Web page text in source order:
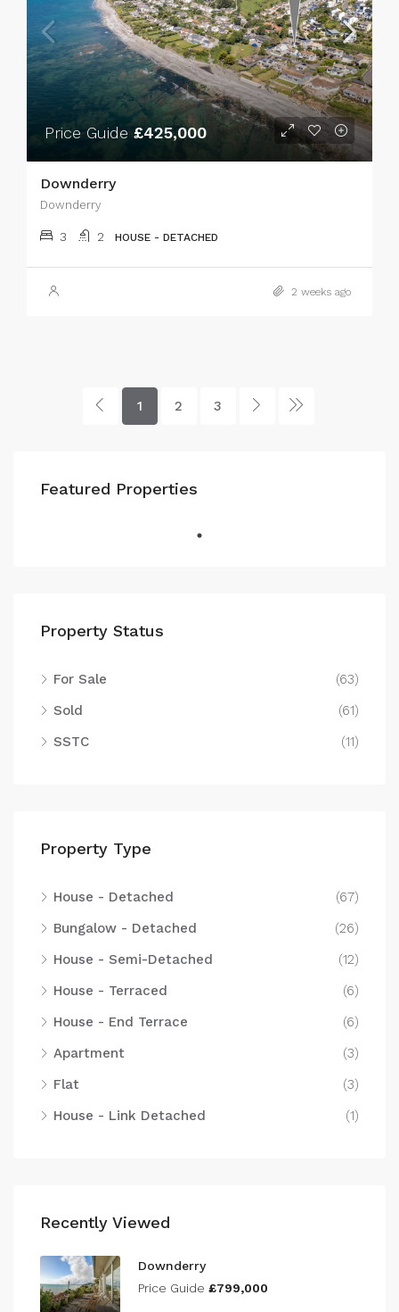
Price Guide £425,000
Downderry
Downderry
3 2 HOUSE - DETACHED
2 weeks ago
1 2 3
Featured Properties
Property Status
For Sale
(63)
Sold
(61)
SSTC
(11)
Property Type
House - Detached
(67)
Bungalow - Detached
(26)
House - Semi-Detached
(12)
House - Terraced
(6)
House - End Terrace
(6)
Apartment
(3)
Flat
(3)
House - Link Detached
(1)
Recently Viewed
Downderry
Price Guide £799,000